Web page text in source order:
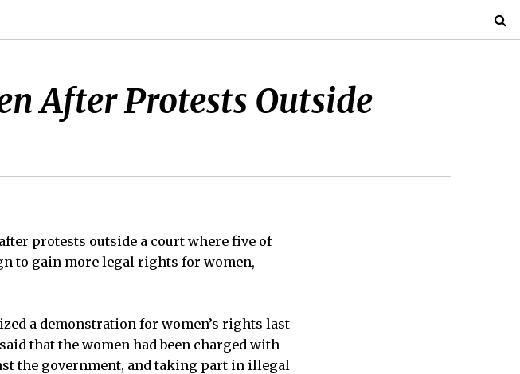
After Protests Outside
protests outside a court where five of
to gain more legal rights for women,
a demonstration for women’s rights last
that the women had been charged with
the government, and taking part in illegal